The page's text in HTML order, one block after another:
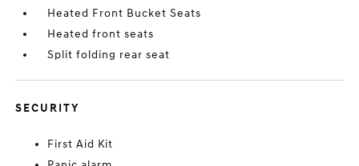
Heated Front Bucket Seats
Heated front seats
Split folding rear seat
SECURITY
First Aid Kit